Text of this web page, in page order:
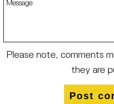
Please note, comments
they are